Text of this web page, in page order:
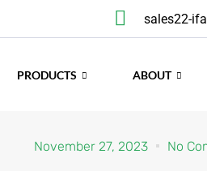
sales22-
PRODUCTS ABOUT
November 27, 2023 No